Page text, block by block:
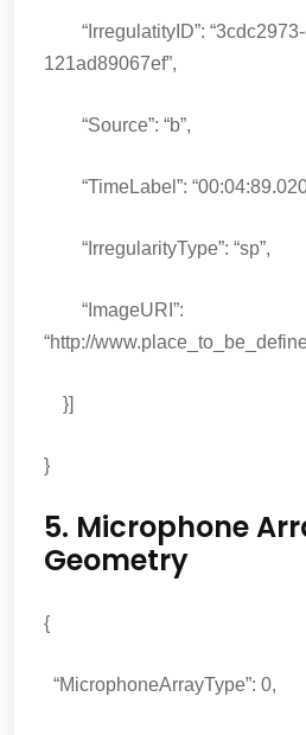
“IrregulatityID”:
121ad89067ef”,
“Source”: “b”,
“TimeLabel”:
“IrregularityType”: “sp”,
“ImageURI”:
“http://
}]
}
5. Microphone
Geometry
{
“MicrophoneArrayType”: 0,